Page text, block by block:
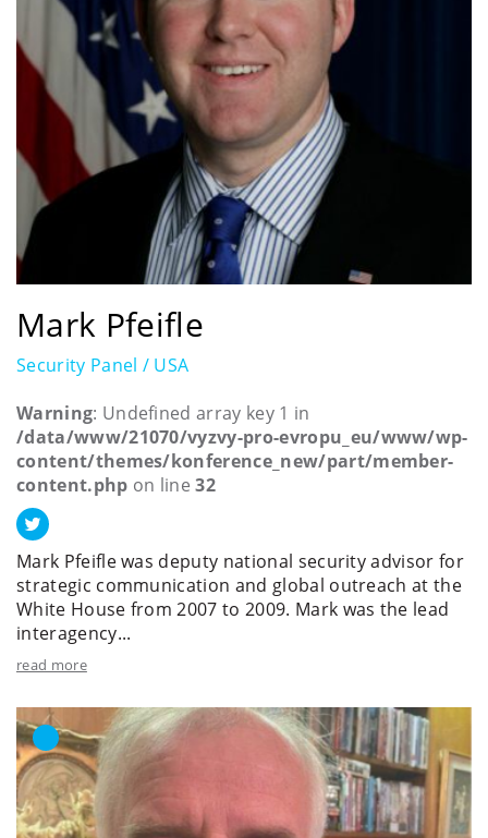
Mark Pfeifle
Security Panel / USA
Warning: Undefined array key 1 in
/data/www/21070/vyzvy-pro-evropu_eu/www/wp-
content/themes/konference_new/part/member-
content.php on line32
Mark Pfeifle was deputy national security advisor for
strategic communication and global outreach at the
White House from 2007 to 2009. Mark was the lead
interagency...
read more